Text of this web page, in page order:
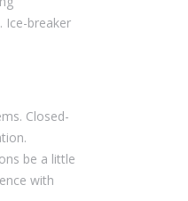
Ice-breaker
Closed-
be a little
with